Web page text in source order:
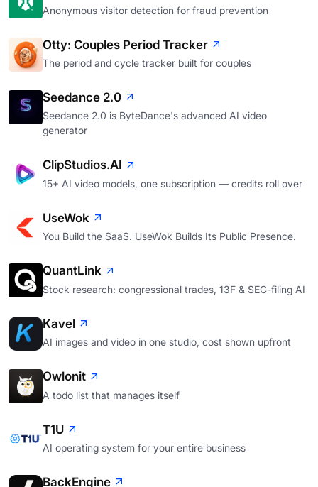
Anonymous visitor detection for fraud prevention
Otty: Couples Period Tracker
The period and cycle tracker built for couples
Seedance 2.0
Seedance 2.0 is ByteDance's advanced AI video
generator
ClipStudios.AI
15+ AI video models, one subscription — credits roll over
UseWok
You Build the SaaS. UseWok Builds Its Public Presence.
QuantLink
Stock research: congressional trades, 13F & SEC-filing AI
Kavel
AI images and video in one studio, cost shown upfront
Owlonit
A todo list that manages itself
T1U
AI operating system for your entire business
BackEngine